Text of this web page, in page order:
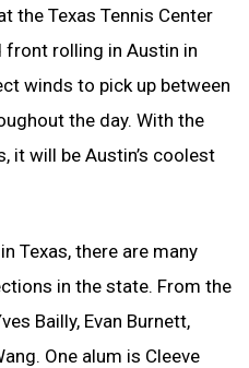
the Texas Tennis Center
front rolling in Austin in
winds to pick up between
the day. With the
it will be Austin’s coolest
Texas, there are many
in the state. From the
Bailly, Evan Burnett,
One alum is Cleeve